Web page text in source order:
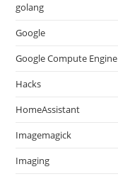
golang
Google
Google Compute Engine
Hacks
HomeAssistant
Imagemagick
Imaging